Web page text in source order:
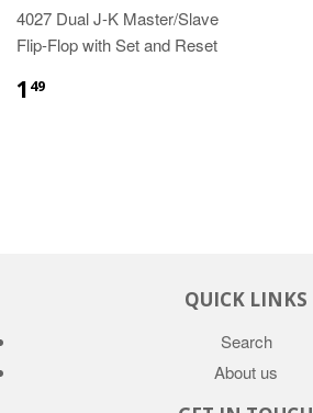
4027 Dual J-K Master/Slave
Flip-Flop with Set and Reset
1 49
QUICK LINKS
Search
About us